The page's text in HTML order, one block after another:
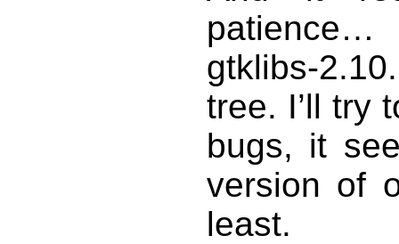
gtklibs-
tree. I’ll try
bugs, it
version of
least.